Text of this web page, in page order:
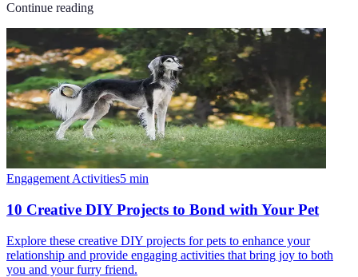
Continue reading
Engagement Activities5 min
10 Creative DIY Projects to Bond with Your Pet
Explore these creative DIY projects for pets to enhance your
relationship and provide engaging activities that bring joy to both
you and your furry friend.